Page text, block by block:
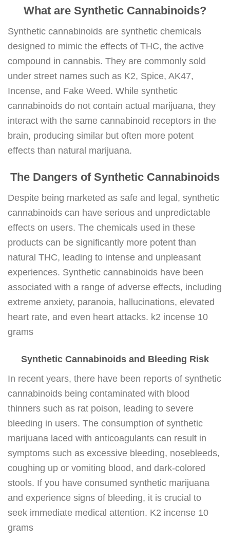
What are Synthetic Cannabinoids?
Synthetic cannabinoids are synthetic chemicals
designed to mimic the effects of THC, the active
compound in cannabis. They are commonly sold
under street names such as K2, Spice, AK47,
Incense, and Fake Weed. While synthetic
cannabinoids do not contain actual marijuana, they
interact with the same cannabinoid receptors in the
brain, producing similar but often more potent
effects than natural marijuana.
The Dangers of Synthetic Cannabinoids
Despite being marketed as safe and legal, synthetic
cannabinoids can have serious and unpredictable
effects on users. The chemicals used in these
products can be significantly more potent than
natural THC, leading to intense and unpleasant
experiences. Synthetic cannabinoids have been
associated with a range of adverse effects, including
extreme anxiety, paranoia, hallucinations, elevated
heart rate, and even heart attacks. k2 incense 10
grams
Synthetic Cannabinoids and Bleeding Risk
In recent years, there have been reports of synthetic
cannabinoids being contaminated with blood
thinners such as rat poison, leading to severe
bleeding in users. The consumption of synthetic
marijuana laced with anticoagulants can result in
symptoms such as excessive bleeding, nosebleeds,
coughing up or vomiting blood, and dark-colored
stools. If you have consumed synthetic marijuana
and experience signs of bleeding, it is crucial to
seek immediate medical attention. K2 incense 10
grams